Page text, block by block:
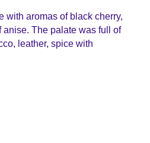
with aromas of black cherry,
anise. The palate was full of
leather, spice with